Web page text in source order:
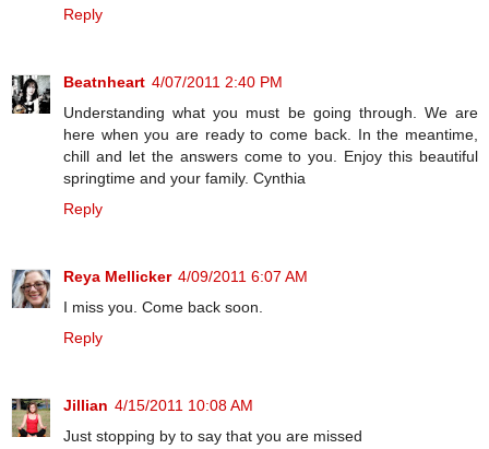
Reply
Beatnheart 4/07/2011 2:40 PM
Understanding what you must be going through. We are
here when you are ready to come back. In the meantime,
chill and let the answers come to you. Enjoy this beautiful
springtime and your family. Cynthia
Reply
Reya Mellicker 4/09/2011 6:07 AM
I miss you. Come back soon.
Reply
Jillian 4/15/2011 10:08 AM
Just stopping by to say that you are missed